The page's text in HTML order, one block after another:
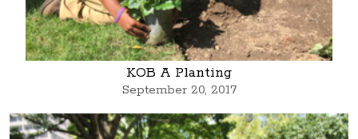
KOB A Planting
September 20, 2017